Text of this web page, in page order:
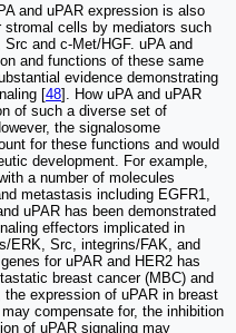
and uPAR expression is also
stromal cells by mediators such
and c-Met/HGF. uPA and
and functions of these same
evidence demonstrating
[48]. How uPA and uPAR
of such a diverse set of
the signalosome
for these functions and would
development. For example,
a number of molecules
metastasis including EGFR1,
uPAR has been demonstrated
effectors implicated in
ERK, Src, integrins/FAK, and
for uPAR and HER2 has
breast cancer (MBC) and
expression of uPAR in breast
compensate for, the inhibition
of uPAR signaling may